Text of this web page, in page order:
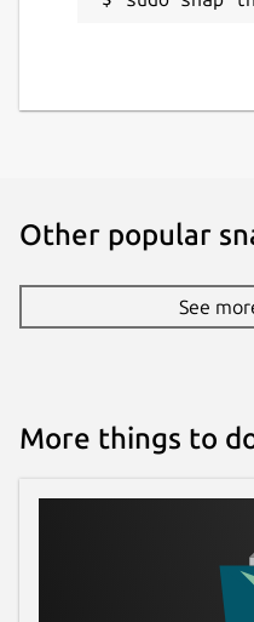
Other popular
See
More things to